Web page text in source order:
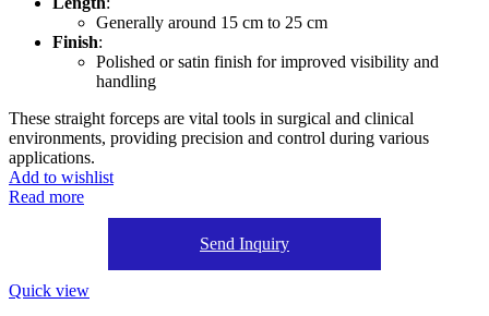
Generally around 15 cm to 25 cm
Finish:
Polished or satin finish for improved visibility and
handling
These straight forceps are vital tools in surgical and clinical
environments, providing precision and control during various
applications.
Add to wishlist
Read more
Send Inquiry
Quick view